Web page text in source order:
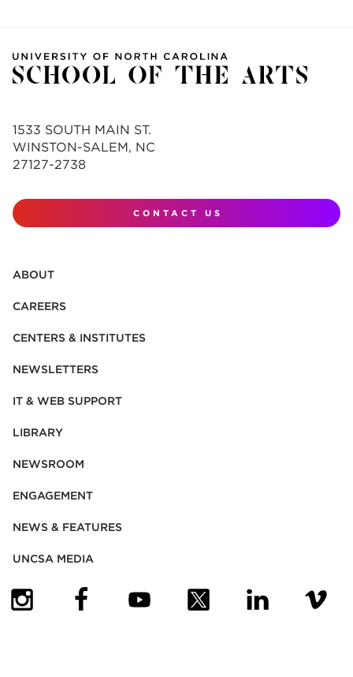
1533 SOUTH MAIN ST.
WINSTON-SALEM, NC
27127-2738
CONTACT US
ABOUT
CAREERS
CENTERS & INSTITUTES
NEWSLETTERS
IT & WEB SUPPORT
LIBRARY
NEWSROOM
ENGAGEMENT
NEWS & FEATURES
UNCSA MEDIA